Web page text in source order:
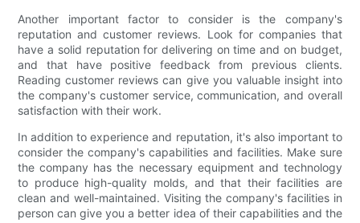
Another important factor to consider is the company's
reputation and customer reviews. Look for companies that
have a solid reputation for delivering on time and on budget,
and that have positive feedback from previous clients.
Reading customer reviews can give you valuable insight into
the company's customer service, communication, and overall
satisfaction with their work.
In addition to experience and reputation, it's also important to
consider the company's capabilities and facilities. Make sure
the company has the necessary equipment and technology
to produce high-quality molds, and that their facilities are
clean and well-maintained. Visiting the company's facilities in
person can give you a better idea of their capabilities and the